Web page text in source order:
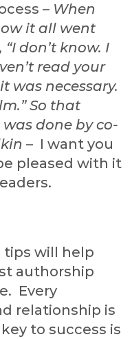
– When
it all went
don’t know. I
read your
was necessary.
So that
done by co-
– I want you
pleased with it
tips will help
authorship
Every
relationship is
to success is